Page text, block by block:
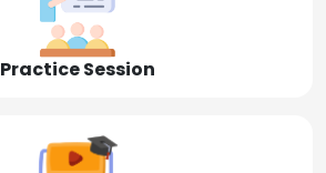
Practice Session